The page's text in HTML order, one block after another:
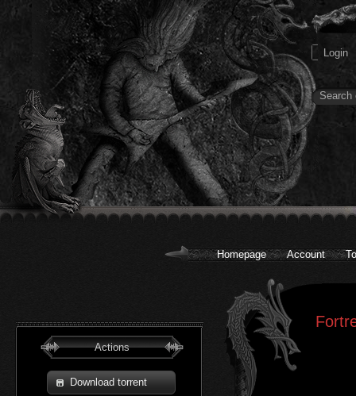
Homepage Account
Actions
Download torrent